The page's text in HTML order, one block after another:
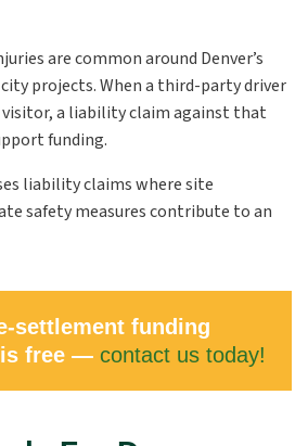
are common around Denver’s
projects. When a third-party driver
a liability claim against that
funding.
liability claims where site
safety measures contribute to an
settlement funding
free — contact us today!